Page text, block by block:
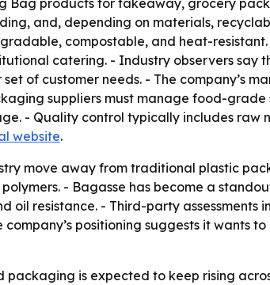
Bag products for takeaway, grocery
and, depending on materials,
compostable, and heat-
catering. - Industry observers say
of customer needs. - The company’s
suppliers must manage food-
- Quality control typically includes raw
website.
move away from traditional plastic
- Bagasse has become a
resistance. - Third-party
positioning suggests it wants
is expected to keep rising